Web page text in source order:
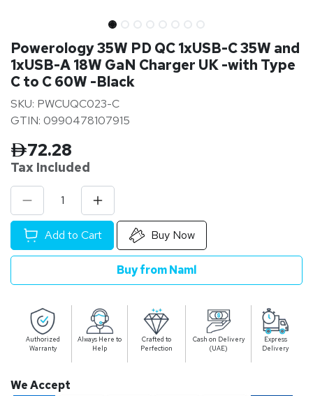
Powerology 35W PD QC 1xUSB-C 35W and
1xUSB-A 18W GaN Charger UK -with Type
C to C 60W -Black
SKU: PWCUQC023-C
GTIN: 0990478107915
72.28
Tax Included
Add to Cart Buy Now
Buy from Naml
Authorized
Warranty
Always Here to
Help
Crafted to
Perfection
Cash on Delivery
(UAE)
Express
Delivery
We Accept